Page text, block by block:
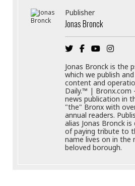
Publisher
Jonas Bronck
Jonas Bronck is the
which we publish
content and
Daily.™ | Bronx.com
news publication in
"the" Bronx with
annual readers.
alias Jonas Bronck
of paying tribute to
name lives on in the
beloved borough.